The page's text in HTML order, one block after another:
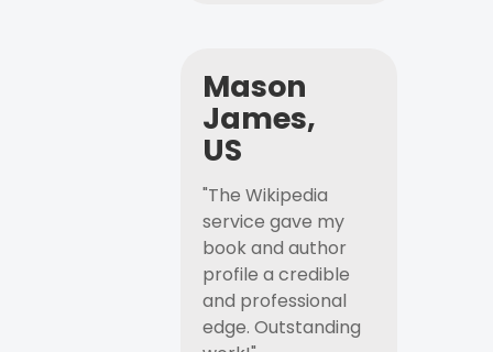
Mason
James,
US
"The Wikipedia
service gave my
book and author
profile a credible
and professional
edge. Outstanding